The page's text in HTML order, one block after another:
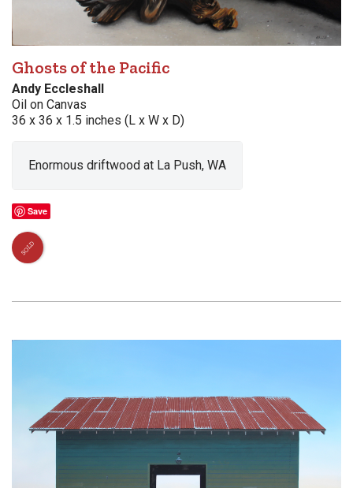
Ghosts of the Pacific
Andy Eccleshall
Oil on Canvas
36 x 36 x 1.5 inches (L x W x D)
Enormous driftwood at La Push, WA
Save
SOLD